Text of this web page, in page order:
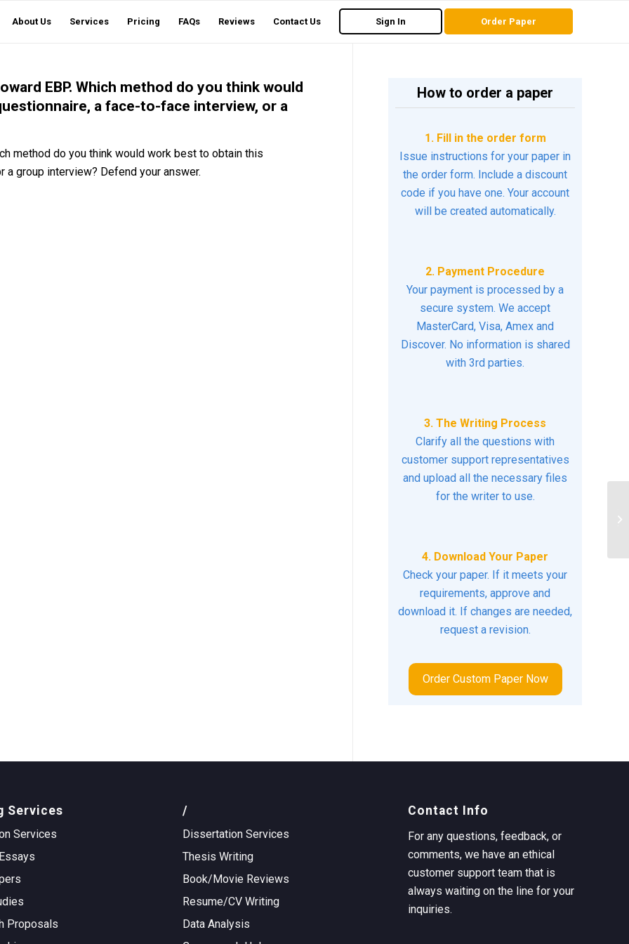
About Us Services Pricing FAQs Reviews Contact Us Sign In Order Paper
EBP. Which method do you think would
a face-to-face interview, or a
method do you think would work best to obtain this
group interview? Defend your answer.
How to order a paper
1. Fill in the order form
Issue instructions for your paper in
the order form. Include a discount
code if you have one. Your account
will be created automatically.
2. Payment Procedure
Your payment is processed by a
secure system. We accept
MasterCard, Visa, Amex and
Discover. No information is shared
with 3rd parties.
3. The Writing Process
Clarify all the questions with
customer support representatives
and upload all the necessary files
for the writer to use.
4. Download Your Paper
Check your paper. If it meets your
requirements, approve and
download it. If changes are needed,
request a revision.
Order Custom Paper Now
Services
Services
Proposals
/
Dissertation Services
Thesis Writing
Book/Movie Reviews
Resume/CV Writing
Data Analysis
Contact Info
For any questions, feedback, or
comments, we have an ethical
customer support team that is
always waiting on the line for your
inquiries.